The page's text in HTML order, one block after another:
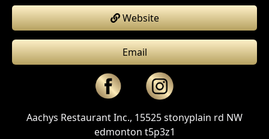
Website
Email
Aachys Restaurant Inc., 15525 stonyplain rd NW
edmonton t5p3z1